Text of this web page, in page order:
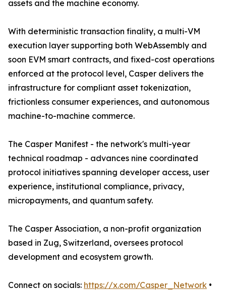
assets and the machine economy.
With deterministic transaction finality, a multi-VM
execution layer supporting both WebAssembly and
soon EVM smart contracts, and fixed-cost operations
enforced at the protocol level, Casper delivers the
infrastructure for compliant asset tokenization,
frictionless consumer experiences, and autonomous
machine-to-machine commerce.
The Casper Manifest - the network's multi-year
technical roadmap - advances nine coordinated
protocol initiatives spanning developer access, user
experience, institutional compliance, privacy,
micropayments, and quantum safety.
The Casper Association, a non-profit organization
based in Zug, Switzerland, oversees protocol
development and ecosystem growth.
Connect on socials: https://x.com/Casper_Network •